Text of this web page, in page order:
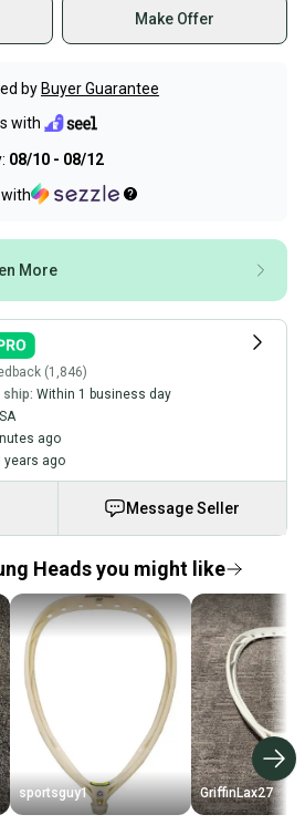
Make Offer
by Buyer Guarantee
with
08/10 - 08/12
More
(1,846)
Within 1 business day
ago
years ago
Message Seller
Heads you might like
sportsguy1 GriffinLax27